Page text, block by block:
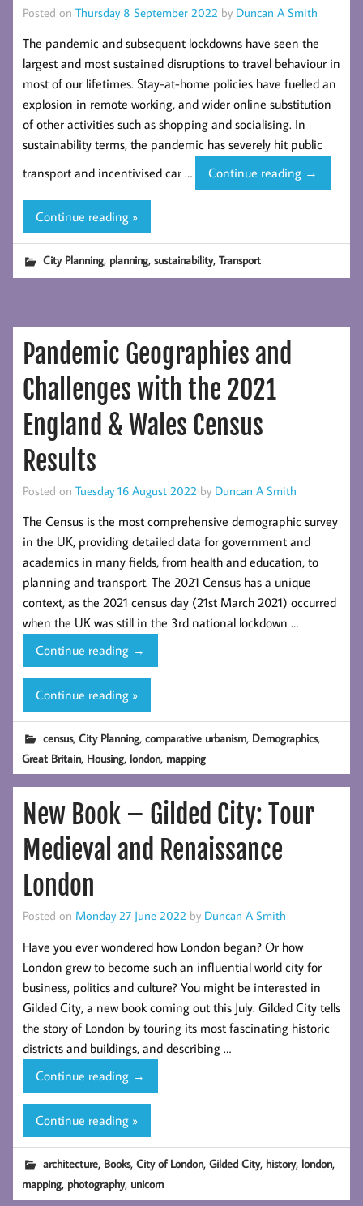
Posted on Thursday 8 September 2022 by Duncan A Smith
The pandemic and subsequent lockdowns have seen the
largest and most sustained disruptions to travel behaviour in
most of our lifetimes. Stay-at-home policies have fuelled an
explosion in remote working, and wider online substitution
of other activities such as shopping and socialising. In
sustainability terms, the pandemic has severely hit public
transport and incentivised car …
Continue reading Post-
Pandemic
→
Continue reading »
City Planning, planning,sustainability,Transport
Pandemic Geographies and
Challenges with the 2021
England & Wales Census
Results
Posted on Tuesday 16 August 2022 by Duncan A Smith
The Census is the most comprehensive demographic survey
in the UK, providing detailed data for government and
academics in many fields, from health and education, to
planning and transport. The 2021 Census has a unique
context, as the 2021 census day (21st March 2021) occurred
when the UK was still in the 3rd national lockdown …
Continue reading Pandemic
Geographies
and
Challenges
the
2021
England
&
Census
→
Continue reading »
census,City Planning,comparative urbanism, Demographics,
Great Britain, Housing, london, mapping
New Book – Gilded City: Tour
Medieval and Renaissance
London
Posted on Monday 27 June 2022 by Duncan A Smith
Have you ever wondered how London began? Or how
London grew to become such an influential world city for
business, politics and culture? You might be interested in
Gilded City, a new book coming out this July. Gilded City tells
the story of London by touring its most fascinating historic
districts and buildings, and describing …
Continue reading New
Book
–
Gilded
City:
Tour
Medieval
→
Continue reading »
architecture, Books,City of London,Gilded City, history, london,
mapping, photography, unicorn